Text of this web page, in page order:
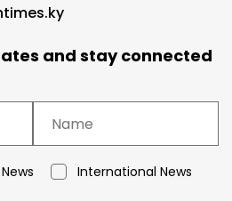
and stay connected
International News